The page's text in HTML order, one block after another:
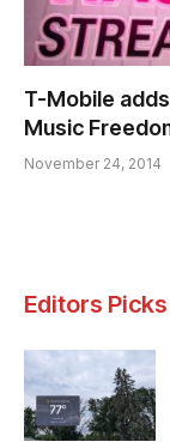
T-Mobile
Music
November 24, 2014
Editors Picks